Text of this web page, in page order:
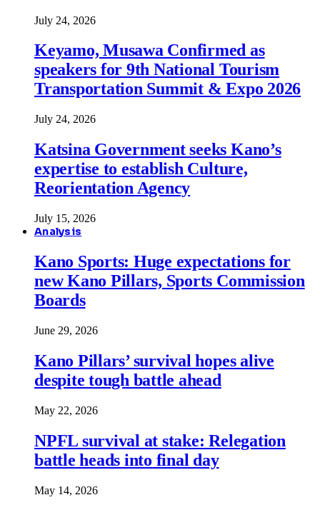
July 24, 2026
Keyamo, Musawa Confirmed as
speakers for 9th National Tourism
Transportation Summit & Expo 2026
July 24, 2026
Katsina Government seeks Kano’s
expertise to establish Culture,
Reorientation Agency
July 15, 2026
Analysis
Kano Sports: Huge expectations for
new Kano Pillars, Sports Commission
Boards
June 29, 2026
Kano Pillars’ survival hopes alive
despite tough battle ahead
May 22, 2026
NPFL survival at stake: Relegation
battle heads into final day
May 14, 2026